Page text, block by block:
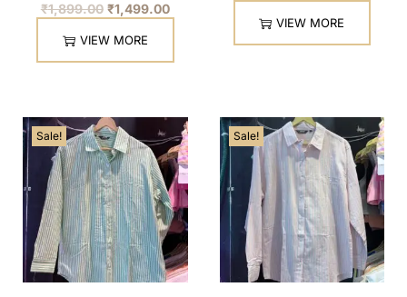
₹1,899.00 ₹1,499.00
VIEW MORE
VIEW MORE
Sale! Sale!